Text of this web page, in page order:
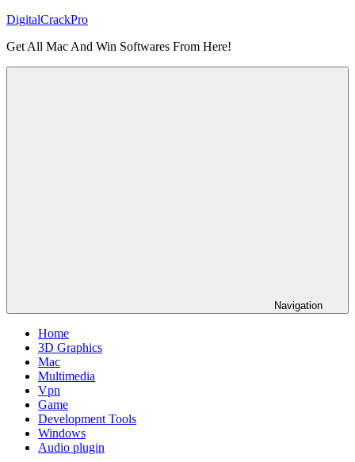
Skip
content
DigitalCrackPro
Get All Mac And Win Softwares From Here!
Navigation
Home
3D Graphics
Mac
Multimedia
Vpn
Game
Development Tools
Windows
Audio plugin